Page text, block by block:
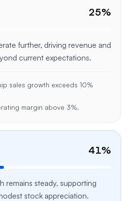
25%
further, driving revenue and
current expectations.
sales growth exceeds 10%
margin above 3%.
41%
remains steady, supporting
stock appreciation.